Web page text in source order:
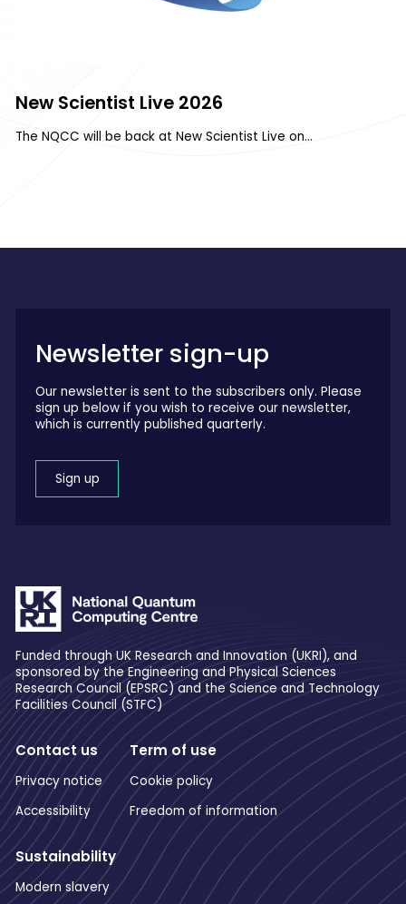
New Scientist Live 2026
The NQCC will be back at New Scientist Live on…
Newsletter sign-up
Our newsletter is sent to the subscribers only. Please
sign up below if you wish to receive our newsletter,
which is currently published quarterly.
Sign up
Funded through UK Research and Innovation (UKRI), and
sponsored by the Engineering and Physical Sciences
Research Council (EPSRC) and the Science and Technology
Facilities Council (STFC)
Contact us
Privacy notice
Accessibility
Term of use
Cookie policy
Freedom of information
Sustainability
Modern slavery